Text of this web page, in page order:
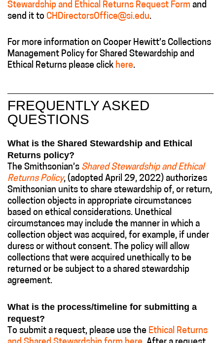
Stewardship and Ethical Returns Request Form and
send it to CHDirectorsOffice@si.edu.
For more information on Cooper Hewitt’s Collections
Management Policy for Shared Stewardship and
Ethical Returns please click here.
FREQUENTLY ASKED
QUESTIONS
What is the Shared Stewardship and Ethical
Returns policy?
The Smithsonian’s Shared Stewardship and Ethical
Returns Policy, (adopted April 29, 2022) authorizes
Smithsonian units to share stewardship of, or return,
collection objects in appropriate circumstances
based on ethical considerations. Unethical
circumstances may include the manner in which a
collection object was acquired, for example, if under
duress or without consent. The policy will allow
collections that were acquired unethically to be
returned or be subject to a shared stewardship
agreement.
What is the process/timeline for submitting a
request?
To submit a request, please use the Ethical Returns